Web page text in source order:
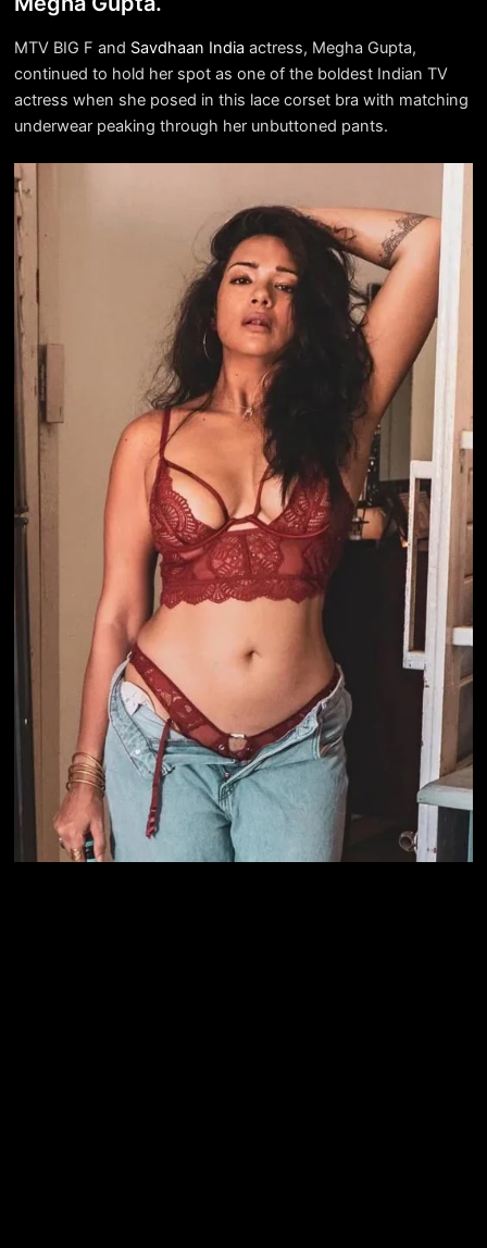
MTV BIG F and Savdhaan India actress, Megha Gupta,
continued to hold her spot as one of the boldest Indian TV
actress when she posed in this lace corset bra with matching
underwear peaking through her unbuttoned pants.